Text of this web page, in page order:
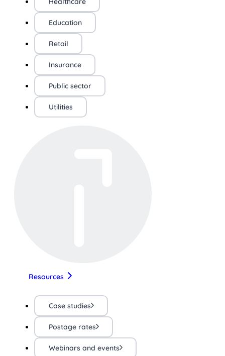
Education
Retail
Insurance
Public sector
Utilities
Resources
Case studies
Postage rates
Webinars and events